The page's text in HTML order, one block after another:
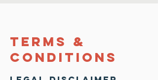
Terms &
Conditions